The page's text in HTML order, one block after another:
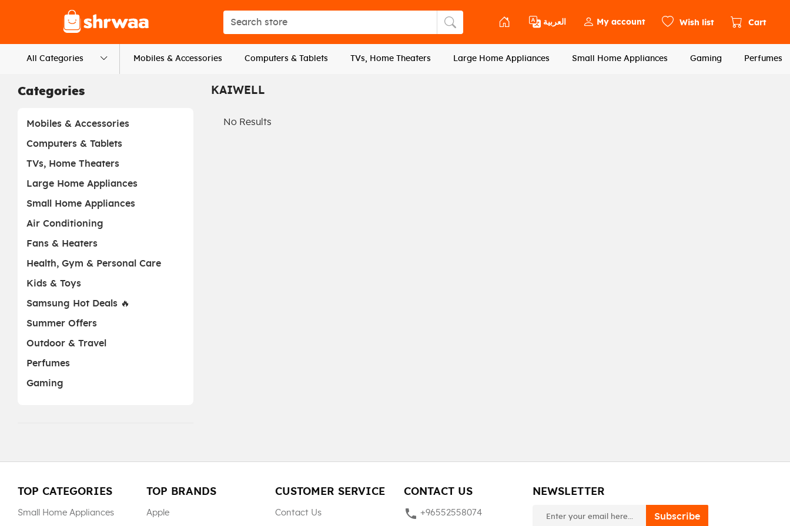
Search store
Search store
العربية My account Wish list Cart
All Categories Mobiles & Accessories Computers & Tablets TVs, Home Theaters Large Home Appliances Small Home Appliances Gaming Perfumes
KAIWELL
No Results
Categories
Mobiles & Accessories
Computers & Tablets
TVs, Home Theaters
Large Home Appliances
Small Home Appliances
Air Conditioning
Fans & Heaters
Health, Gym & Personal Care
Kids & Toys
Samsung Hot Deals 🔥
Summer Offers
Outdoor & Travel
Perfumes
Gaming
TOP CATEGORIES
Small Home Appliances
TOP BRANDS
Apple
CUSTOMER SERVICE
Contact Us
CONTACT US
phone +96552558074
NEWSLETTER
Subscribe